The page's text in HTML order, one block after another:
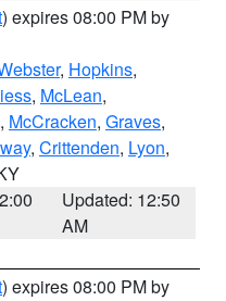
) expires 08:00 PM by
, Hopkins,
, McLean,
, McCracken, Graves,
, Crittenden, Lyon,
Updated: 12:50
AM
) expires 08:00 PM by